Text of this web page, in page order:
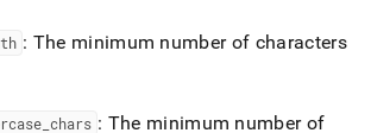
: The minimum number of characters
chars : The minimum number of